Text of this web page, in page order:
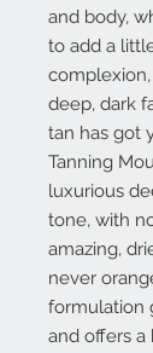
and body,
to add a
deep, dark
tan has got
Tanning
luxurious
tone, with
amazing,
never
formulation
and offers